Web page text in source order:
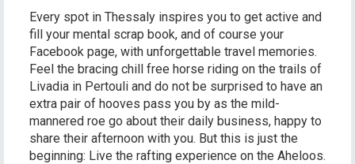
Every spot in Thessaly inspires you to get active and
fill your mental scrap book, and of course your
Facebook page, with unforgettable travel memories.
Feel the bracing chill free horse riding on the trails of
Livadia in Pertouli and do not be surprised to have an
extra pair of hooves pass you by as the mild-
mannered roe go about their daily business, happy to
share their afternoon with you. But this is just the
beginning: Live the rafting experience on the Aheloos.